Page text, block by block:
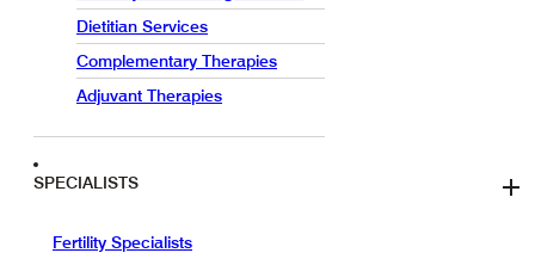
Dietitian Services
Complementary Therapies
Adjuvant Therapies
SPECIALISTS
Fertility Specialists